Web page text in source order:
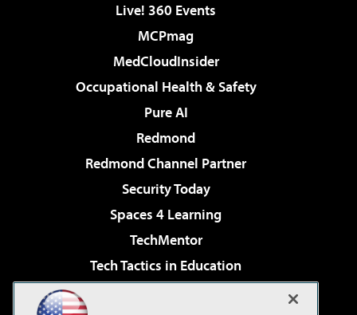
Live! 360 Events
MCPmag
MedCloudInsider
Occupational Health & Safety
Pure AI
Redmond
Redmond Channel Partner
Security Today
Spaces 4 Learning
TechMentor
Tech Tactics in Education